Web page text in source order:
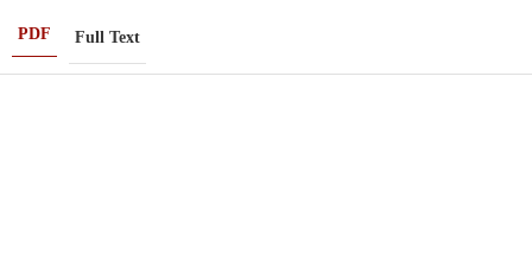
PDF Full Text